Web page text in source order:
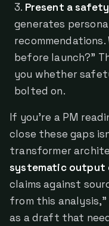
Present a
generates
before launch?"
you whether
bolted on.
If you're a PM
close these gaps
transformer
systematic output
claims against
from this
as a draft that